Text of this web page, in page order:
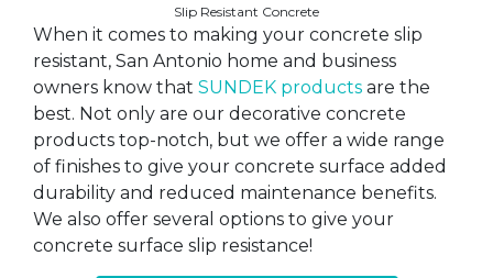
Slip Resistant Concrete
When it comes to making your concrete slip
resistant, San Antonio home and business
owners know that SUNDEK products are the
best. Not only are our decorative concrete
products top-notch, but we offer a wide range
of finishes to give your concrete surface added
durability and reduced maintenance benefits.
We also offer several options to give your
concrete surface slip resistance!